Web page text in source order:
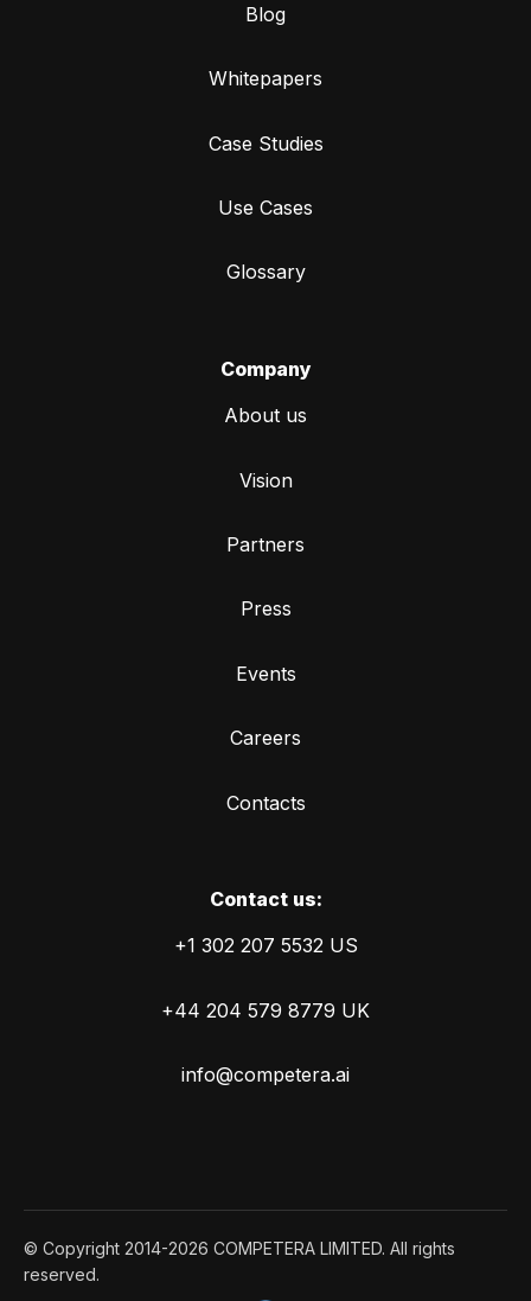
Blog
Whitepapers
Case Studies
Use Cases
Glossary
Company
About us
Vision
Partners
Press
Events
Careers
Contacts
Сontact us:
+1 302 207 5532 US
+44 204 579 8779 UK
info@competera.ai
© Copyright 2014-2026 COMPETERA LIMITED. All rights
reserved.